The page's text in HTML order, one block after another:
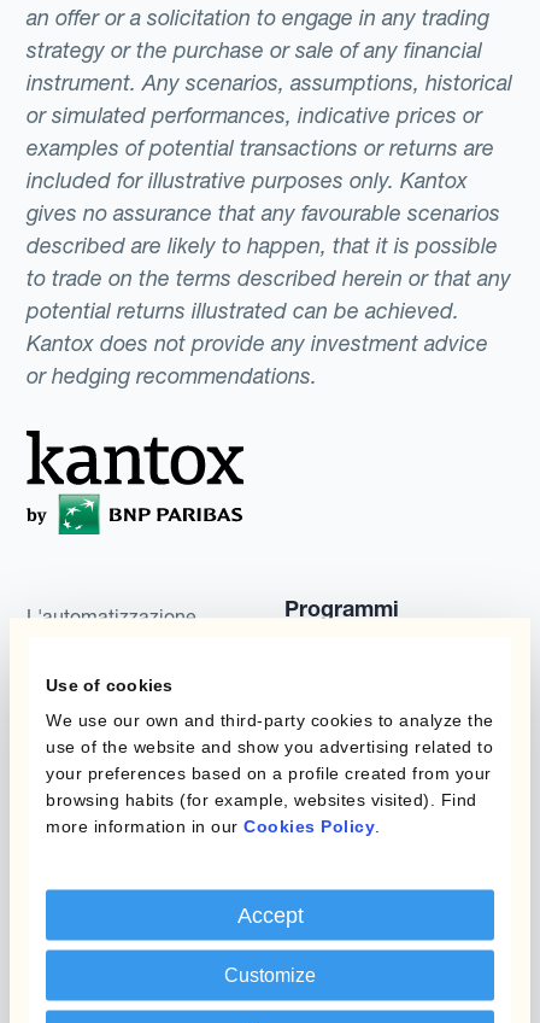
Use of cookies
We use our own and third-party cookies to analyze the
use of the website and show you advertising related to
your preferences based on a profile created from your
browsing habits (for example, websites visited). Find
more information in our Cookies Policy
Accept
Customize
an offer or a solicitation to engage in any trading
strategy or the purchase or sale of any financial
instrument. Any scenarios, assumptions, historical
or simulated performances, indicative prices or
examples of potential transactions or returns are
included for illustrative purposes only. Kantox
gives no assurance that any favourable scenarios
described are likely to happen, that it is possible
to trade on the terms described herein or that any
potential returns illustrated can be achieved.
Kantox does not provide any investment advice
or hedging recommendations.
L'automatizzazione
valutaria
Prodotti
Kantox Dynamic
Hedging®
Module
Kantox In-House FX
Dynamic Pricing
Programmi
Layered Hedging
Micro-Hedging
Combinazioni di
programmi
Dipartimento
Kantox per CFO
Kantox per tesorerie